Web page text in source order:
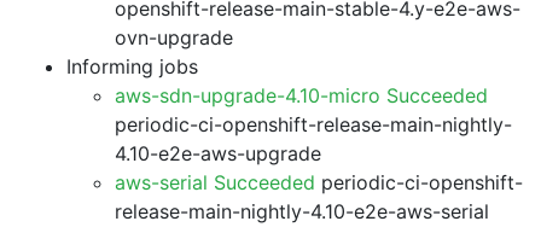
openshift-release-main-stable-4.y-e2e-aws-
ovn-upgrade
Informing jobs
aws-sdn-upgrade-4.10-micro Succeeded
periodic-ci-openshift-release-main-nightly-
4.10-e2e-aws-upgrade
aws-serial Succeeded periodic-ci-openshift-
release-main-nightly-4.10-e2e-aws-serial